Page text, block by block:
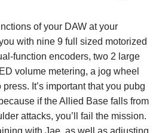
of your DAW at your
with nine 9 full sized motorized
function encoders, two 2 large
volume metering, a jog wheel
It’s important that you pubg
if the Allied Base falls from
attacks, you’ll fail the mission.
with Jae, as well as adjusting